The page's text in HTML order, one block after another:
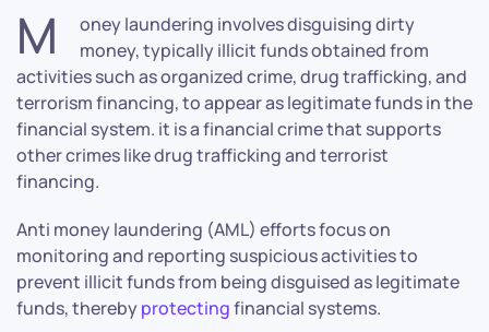
M
oney laundering involves disguising dirty
money, typically illicit funds obtained from
activities such as organized crime, drug trafficking, and
terrorism financing, to appear as legitimate funds in the
financial system. it is a financial crime that supports
other crimes like drug trafficking and terrorist
financing.
Anti money laundering (AML) efforts focus on
monitoring and reporting suspicious activities to
prevent illicit funds from being disguised as legitimate
funds, therebyprotectingfinancial systems.